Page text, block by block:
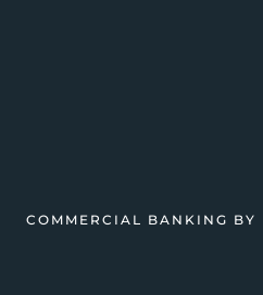
COMMERCIAL BANKING BY